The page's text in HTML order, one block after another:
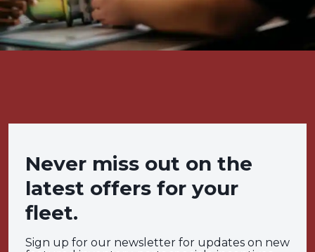
Never miss out on the
latest offers for your
fleet.
Sign up for our newsletter for updates on new